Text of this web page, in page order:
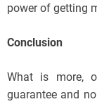
power of getting
Conclusion
What is more,
guarantee and